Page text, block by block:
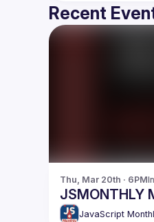
Recent
Thu, Mar 20th · 6PM
JSMONTHLY
JavaScript